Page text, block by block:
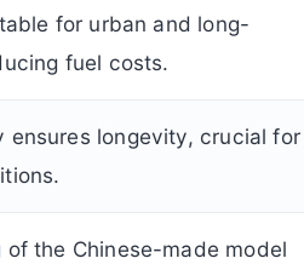
for urban and long-
fuel costs.
ensures longevity, crucial for
the Chinese-made model